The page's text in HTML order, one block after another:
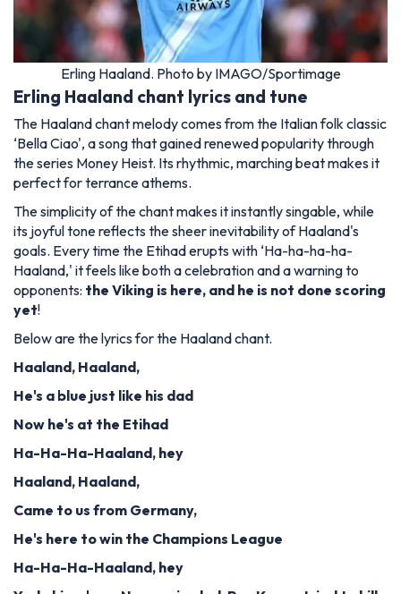
Erling Haaland. Photo by IMAGO/Sportimage
Erling Haaland chant lyrics and tune
The Haaland chant melody comes from the Italian folk classic
‘Bella Ciao', a song that gained renewed popularity through
the series Money Heist. Its rhythmic, marching beat makes it
perfect for terrance athems.
The simplicity of the chant makes it instantly singable, while
its joyful tone reflects the sheer inevitability of Haaland's
goals. Every time the Etihad erupts with ‘Ha-ha-ha-ha-
Haaland,' it feels like both a celebration and a warning to
opponents: the Viking is here, and he is not done scoring
yet!
Below are the lyrics for the Haaland chant.
Haaland, Haaland,
He's a blue just like his dad
Now he's at the Etihad
Ha-Ha-Ha-Haaland, hey
Haaland, Haaland,
Came to us from Germany,
He's here to win the Champions League
Ha-Ha-Ha-Haaland, hey